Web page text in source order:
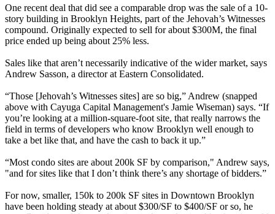
One recent deal that did see a comparable drop was the sale of a 10-
story building in Brooklyn Heights, part of the Jehovah’s Witnesses
compound. Originally expected to sell for about $300M, the final
price ended up being about 25% less.
Sales like that aren’t necessarily indicative of the wider market, says
Andrew Sasson, a director at Eastern Consolidated.
“Those [Jehovah’s Witnesses sites] are so big,” Andrew (snapped
above with Cayuga Capital Management's Jamie Wiseman) says. “If
you’re looking at a million-square-foot site, that really narrows the
field in terms of developers who know Brooklyn well enough to
take a bet like that, and have the cash to back it up.”
“Most condo sites are about 200k SF by comparison," Andrew says,
"and for sites like that I don’t think there’s any shortage of bidders.”
For now, smaller, 150k to 200k SF sites in Downtown Brooklyn
have been holding steady at about $300/SF to $400/SF or so, he